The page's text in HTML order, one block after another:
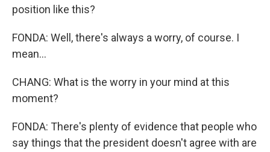
position like this?
FONDA: Well, there's always a worry, of course. I
mean...
CHANG: What is the worry in your mind at this
moment?
FONDA: There's plenty of evidence that people who
say things that the president doesn't agree with are